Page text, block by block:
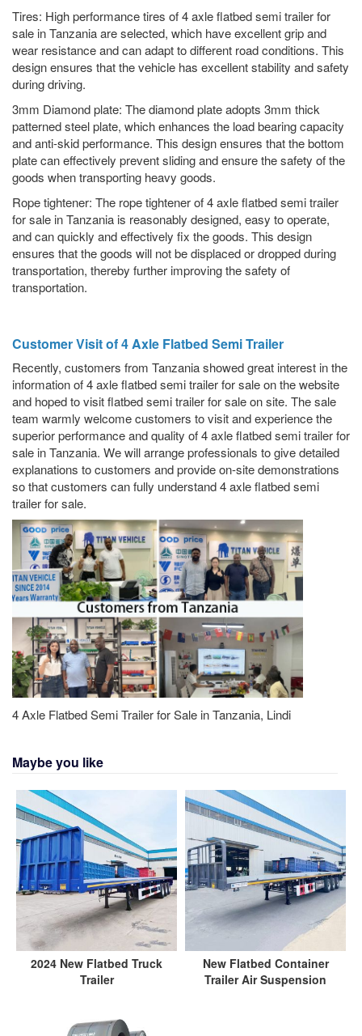
Tires: High performance tires of 4 axle flatbed semi trailer for
sale in Tanzania are selected, which have excellent grip and
wear resistance and can adapt to different road conditions. This
design ensures that the vehicle has excellent stability and safety
during driving.
3mm Diamond plate: The diamond plate adopts 3mm thick
patterned steel plate, which enhances the load bearing capacity
and anti-skid performance. This design ensures that the bottom
plate can effectively prevent sliding and ensure the safety of the
goods when transporting heavy goods.
Rope tightener: The rope tightener of 4 axle flatbed semi trailer
for sale in Tanzania is reasonably designed, easy to operate,
and can quickly and effectively fix the goods. This design
ensures that the goods will not be displaced or dropped during
transportation, thereby further improving the safety of
transportation.
Customer Visit of 4 Axle Flatbed Semi Trailer
Recently, customers from Tanzania showed great interest in the
information of 4 axle flatbed semi trailer for sale on the website
and hoped to visit flatbed semi trailer for sale on site. The sale
team warmly welcome customers to visit and experience the
superior performance and quality of 4 axle flatbed semi trailer for
sale in Tanzania. We will arrange professionals to give detailed
explanations to customers and provide on-site demonstrations
so that customers can fully understand 4 axle flatbed semi
trailer for sale.
4 Axle Flatbed Semi Trailer for Sale in Tanzania, Lindi
Maybe you like
2024 New Flatbed Truck
Trailer
New Flatbed Container
Trailer Air Suspension